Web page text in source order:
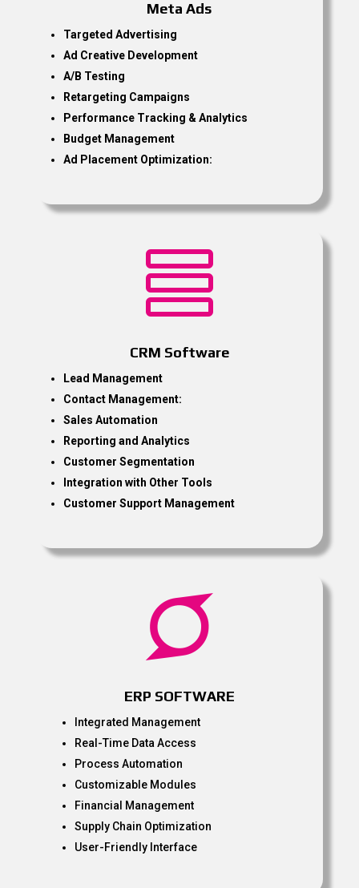
Meta Ads
Targeted Advertising
Ad Creative Development
A/B Testing
Retargeting Campaigns
Performance Tracking & Analytics
Budget Management
Ad Placement Optimization:

CRM Software
Lead Management
Contact Management:
Sales Automation
Reporting and Analytics
Customer Segmentation
Integration with Other Tools
Customer Support Management

ERP SOFTWARE
Integrated Management
Real-Time Data Access
Process Automation
Customizable Modules
Financial Management
Supply Chain Optimization
User-Friendly Interface